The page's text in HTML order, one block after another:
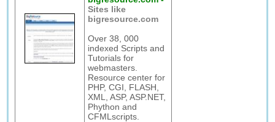
Sites like
bigresource.com
Over 38, 000
indexed Scripts and
Tutorials for
webmasters.
Resource center for
PHP, CGI, FLASH,
XML, ASP, ASP.NET,
Phython and
CFMLscripts.